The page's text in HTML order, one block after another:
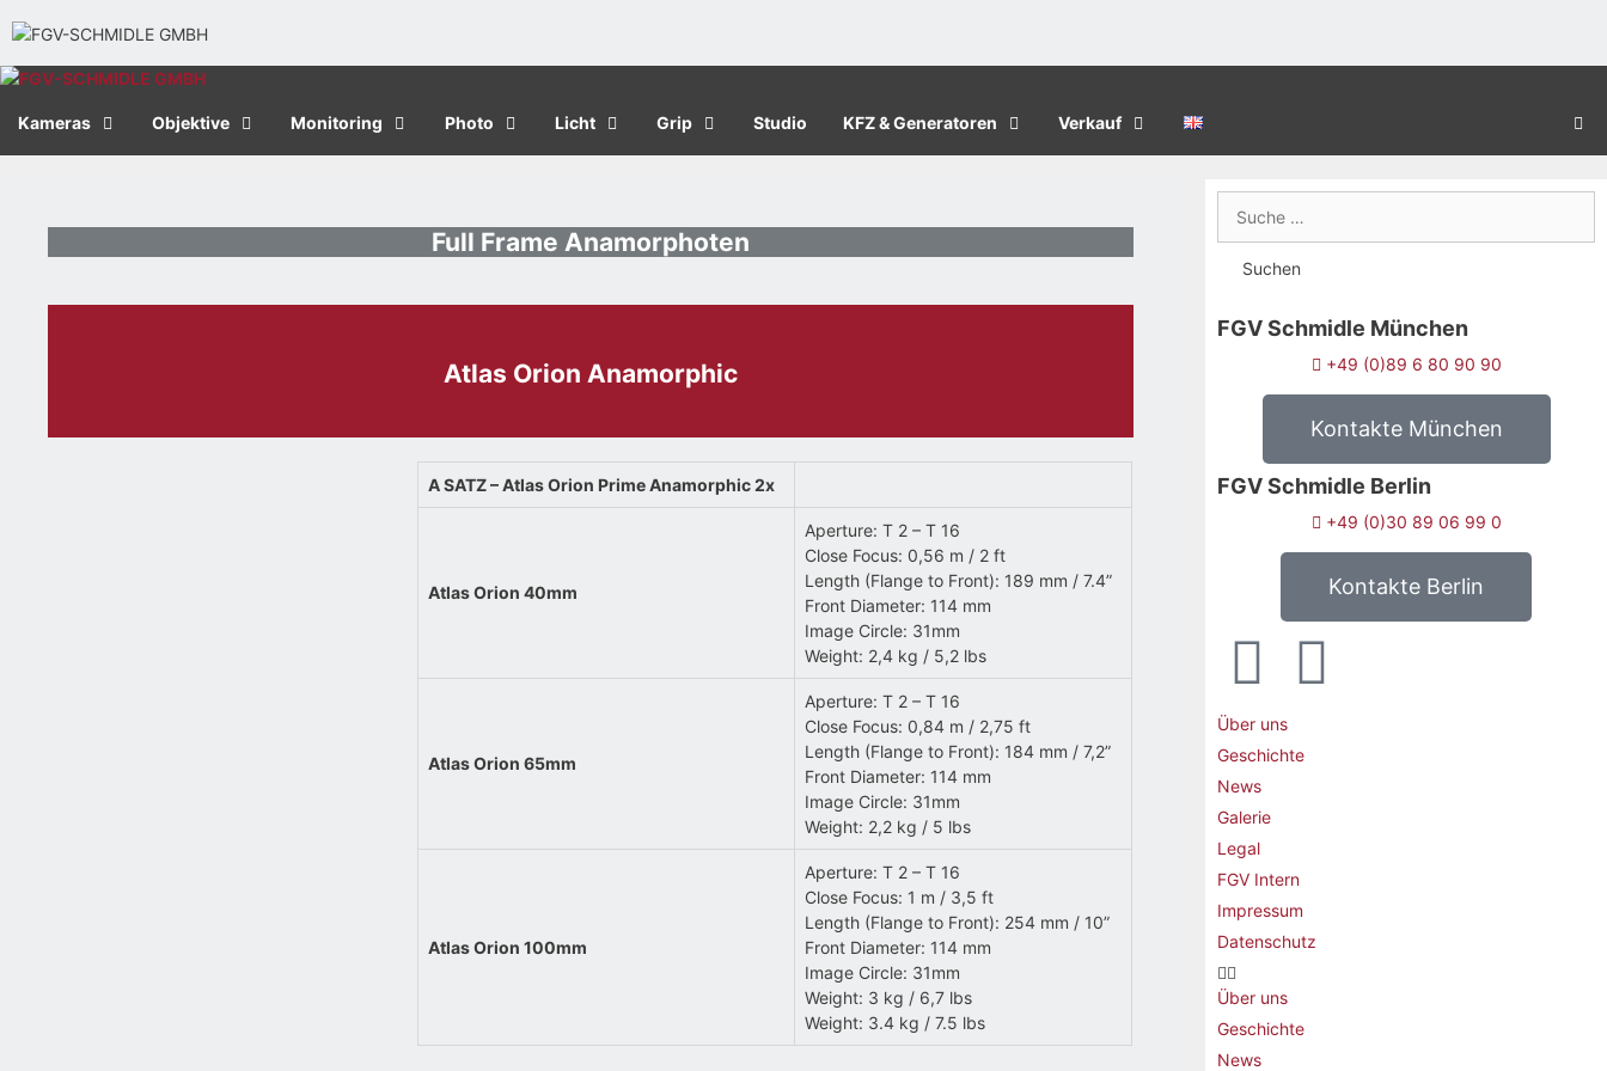
Kameras Objektive Monitoring Photo Licht Grip Studio KFZ & Generatoren Verkauf
Full Frame Anamorphoten
Atlas Orion Anamorphic
A SATZ – Atlas Orion Prime Anamorphic 2x
Atlas Orion 40mm
Aperture: T 2 – T 16
Close Focus: 0,56 m / 2 ft
Length (Flange to Front): 189 mm / 7.4”
Front Diameter: 114 mm
Image Circle: 31mm
Weight: 2,4 kg / 5,2 lbs
Atlas Orion 65mm
Aperture: T 2 – T 16
Close Focus: 0,84 m / 2,75 ft
Length (Flange to Front): 184 mm / 7,2”
Front Diameter: 114 mm
Image Circle: 31mm
Weight: 2,2 kg / 5 lbs
Atlas Orion 100mm
Aperture: T 2 – T 16
Close Focus: 1 m / 3,5 ft
Length (Flange to Front): 254 mm / 10”
Front Diameter: 114 mm
Image Circle: 31mm
Weight: 3 kg / 6,7 lbs
Weight: 3.4 kg / 7.5 lbs
FGV Schmidle München
+49 (0)89 6 80 90 90
Kontakte München
FGV Schmidle Berlin
+49 (0)30 89 06 99 0
Kontakte Berlin
Über uns
Geschichte
News
Galerie
Legal
FGV Intern
Impressum
Datenschutz
Über uns
Geschichte
News